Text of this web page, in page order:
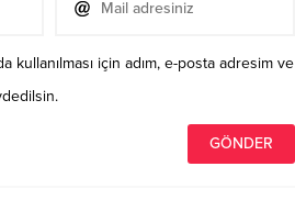
kullanılması için adım, e-posta adresim ve